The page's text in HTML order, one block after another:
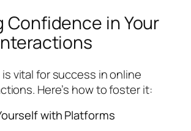
Confidence in Your
vital for success in online
Here’s how to foster it:
with Platforms